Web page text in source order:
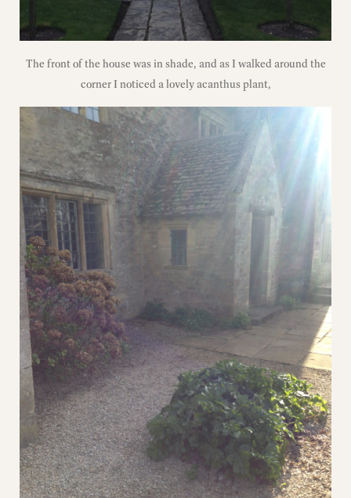
The front of the house was in shade, and as I walked around the
corner I noticed a lovely acanthus plant,